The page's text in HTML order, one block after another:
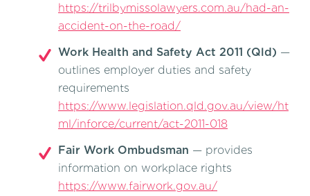
https://trilbymissolawyers.com.au/had-an-
accident-on-the-road/
Work Health and Safety Act 2011 (Qld) —
outlines employer duties and safety
requirements
https://www.legislation.qld.gov.au/view/ht
ml/inforce/current/act-2011-018
Fair Work Ombudsman — provides
information on workplace rights
https://www.fairwork.gov.au/